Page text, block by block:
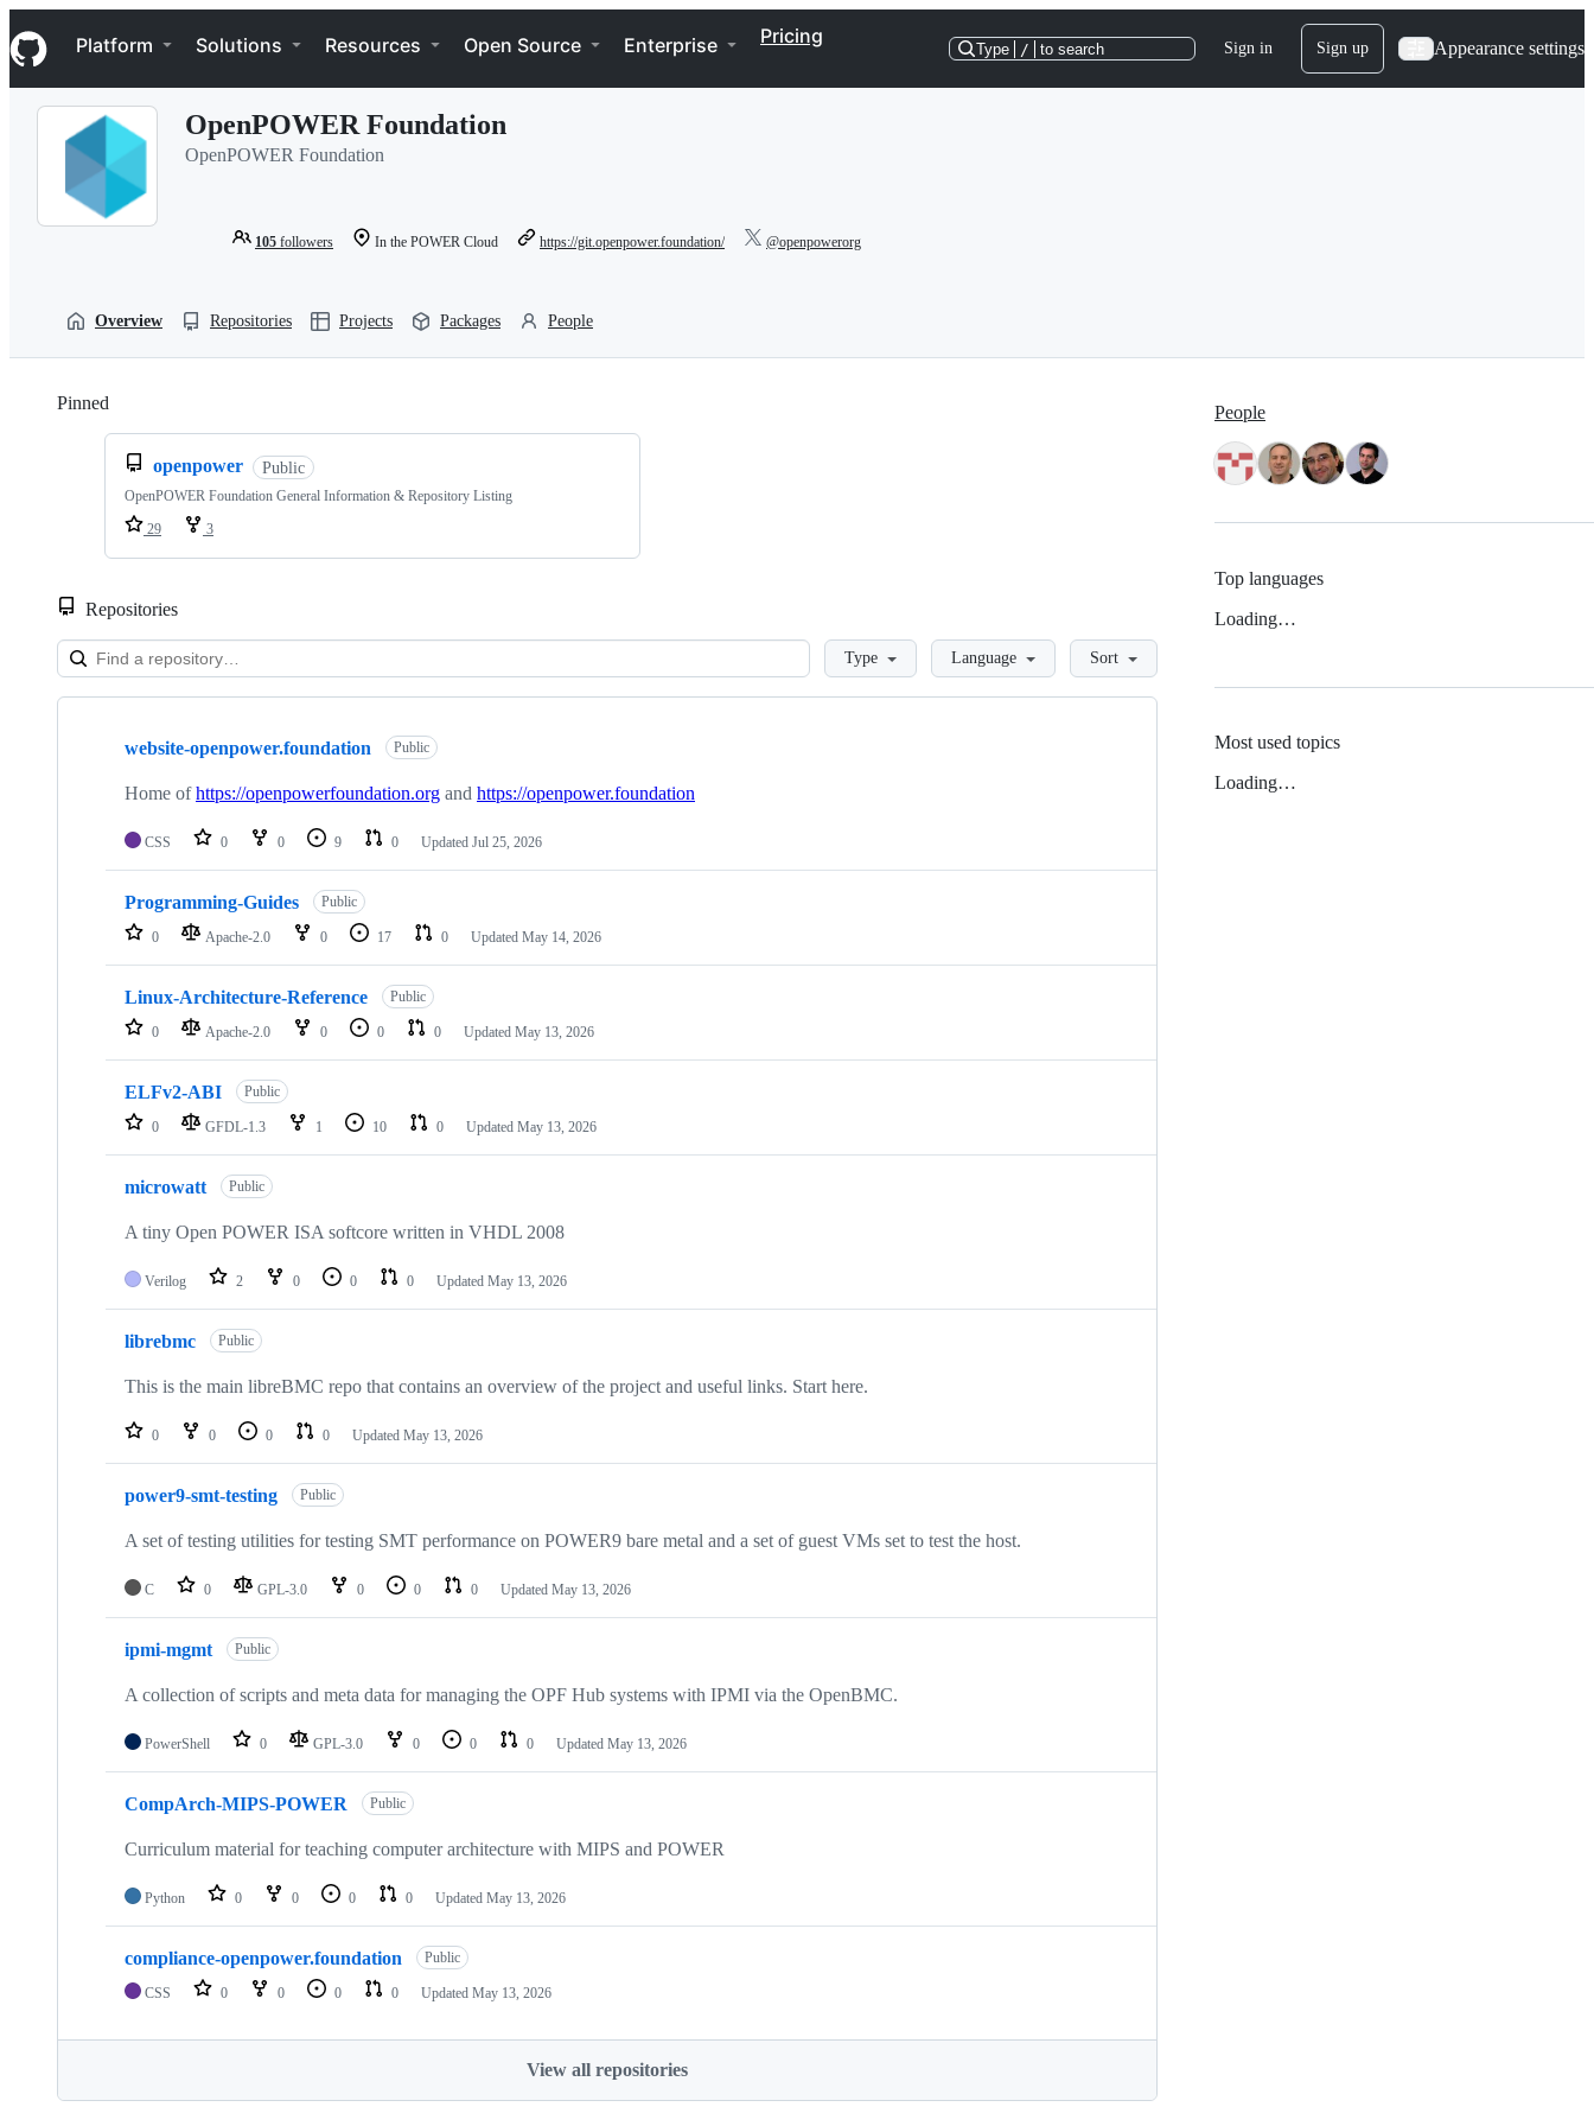
k
i
p
Navigation Menu
Platform Solutions Resources Open Source Enterprise Pricing
Type / to search Sign in Sign up Appearance settings
OpenPOWER Foundation
OpenPOWER Foundation
105 followers In the POWER Cloud https://git.openpower.foundation/ @openpowerorg
Overview Repositories Projects Packages People
Pinned
openpower Public
OpenPOWER Foundation General Information & Repository Listing
29
3
Repositories
LoadingType Language Sort
Showing
repositories
website-openpower.foundation Public
Home ofhttps://openpowerfoundation.org and https://openpower.foundation
CSS 0 0 9 0 Updated Jul 25, 2026
Programming-Guides Public
0 Apache-2.0 0 17 0 Updated May 14, 2026
Linux-Architecture-Reference Public
0 Apache-2.0 0 0 0 Updated May 13, 2026
ELFv2-ABI Public
0 GFDL-1.3 1 10 0 Updated May 13, 2026
microwatt Public
A tiny Open POWER ISA softcore written in VHDL 2008
Verilog 2 0 0 0 Updated May 13, 2026
librebmc Public
This is the main libreBMC repo that contains an overview of the project and useful links. Start here.
0 0 0 0 Updated May 13, 2026
power9-smt-testing Public
A set of testing utilities for testing SMT performance on POWER9 bare metal and a set of guest VMs set to test the host.
C 0 GPL-3.0 0 0 0 Updated May 13, 2026
ipmi-mgmt Public
A collection of scripts and meta data for managing the OPF Hub systems with IPMI via the OpenBMC.
PowerShell 0 GPL-3.0 0 0 0 Updated May 13, 2026
CompArch-MIPS-POWER Public
Curriculum material for teaching computer architecture with MIPS and POWER
Python 0 0 0 0 Updated May 13, 2026
compliance-openpower.foundation Public
CSS 0 0 0 0 Updated May 13, 2026
View all repositories
People
Top languages
Loading…
Most used topics
Loading…